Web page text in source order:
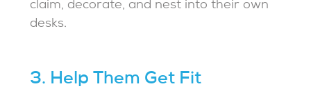
claim, decorate, and nest into their own
desks.
3. Help Them Get Fit